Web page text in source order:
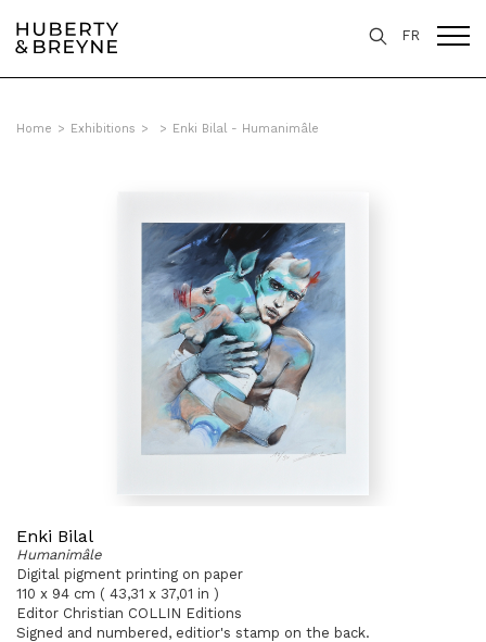
FR
Home > Exhibitions > > Enki Bilal - Humanimâle
Enki Bilal
Humanimâle
Digital pigment printing on paper
110 x 94 cm ( 43,31 x 37,01 in )
Editor Christian COLLIN Editions
Signed and numbered, editior's stamp on the back.